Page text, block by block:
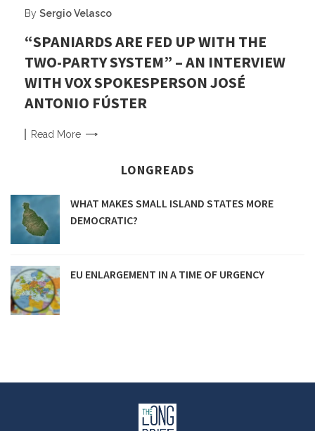
By Sergio Velasco
“SPANIARDS ARE FED UP WITH THE
TWO-PARTY SYSTEM” – AN INTERVIEW
WITH VOX SPOKESPERSON JOSÉ
ANTONIO FÚSTER
Read More
LONGREADS
WHAT MAKES SMALL ISLAND STATES MORE
DEMOCRATIC?
EU ENLARGEMENT IN A TIME OF URGENCY